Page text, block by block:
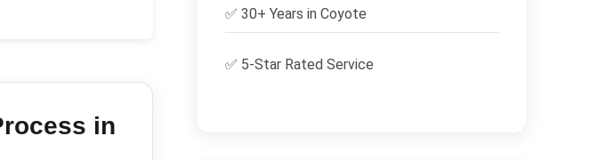
in
✅ 30+ Years in Coyote
✅ 5-Star Rated Service